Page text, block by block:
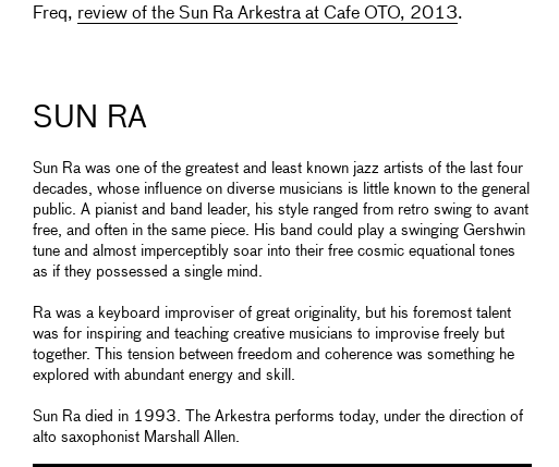
Freq, review of the Sun Ra Arkestra at Cafe OTO, 2013.
SUN RA
Sun Ra was one of the greatest and least known jazz artists of the last four
decades, whose influence on diverse musicians is little known to the general
public. A pianist and band leader, his style ranged from retro swing to avant
free, and often in the same piece. His band could play a swinging Gershwin
tune and almost imperceptibly soar into their free cosmic equational tones
as if they possessed a single mind.
Ra was a keyboard improviser of great originality, but his foremost talent
was for inspiring and teaching creative musicians to improvise freely but
together. This tension between freedom and coherence was something he
explored with abundant energy and skill.
Sun Ra died in 1993. The Arkestra performs today, under the direction of
alto saxophonist Marshall Allen.